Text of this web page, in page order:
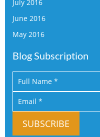
July 2016
June 2016
May 2016
Blog Subscription